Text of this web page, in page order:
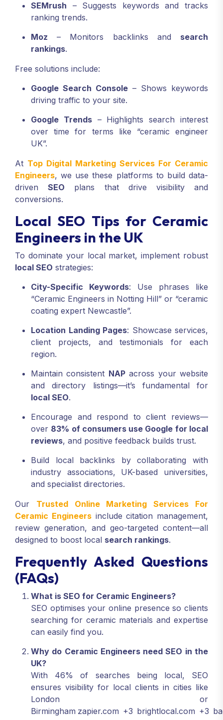
SEMrush – Suggests keywords and tracks
ranking trends.
Moz – Monitors backlinks and search
rankings.
Free solutions include:
Google Search Console – Shows keywords
driving traffic to your site.
Google Trends– Highlights search interest
over time for terms like “ceramic engineer
UK”.
At Top Digital Marketing Services For Ceramic
Engineers, we use these platforms to build data-
drivenSEO plans that drive visibility and
conversions.
Local SEO Tips for Ceramic
Engineers in the UK
To dominate your local market, implement robust
local SEO strategies:
City-Specific Keywords: Use phrases like
“Ceramic Engineers in Notting Hill” or “ceramic
coating expert Newcastle”.
Location Landing Pages: Showcase services,
client projects, and testimonials for each
region.
Maintain consistent NAPacross your website
and directory listings—it’s fundamental for
local SEO.
Encourage and respond to client reviews—
over 83% of consumers use Google for local
reviews, and positive feedback builds trust.
Build local backlinks by collaborating with
industry associations, UK-based universities,
and specialist directories.
Our Trusted Online Marketing Services For
Ceramic Engineersinclude citation management,
review generation, and geo-targeted content—all
designed to boost local search rankings.
Frequently Asked Questions
(FAQs)
What is SEO for Ceramic Engineers?
SEO optimises your online presence so clients
searching for ceramic materials and expertise
can easily find you.
Why do Ceramic Engineers need SEO in the
UK?
With 46% of searches being local, SEO
ensures visibility for local clients in cities like
London or
Birmingham zapier.com +3 brightlocal.com +3